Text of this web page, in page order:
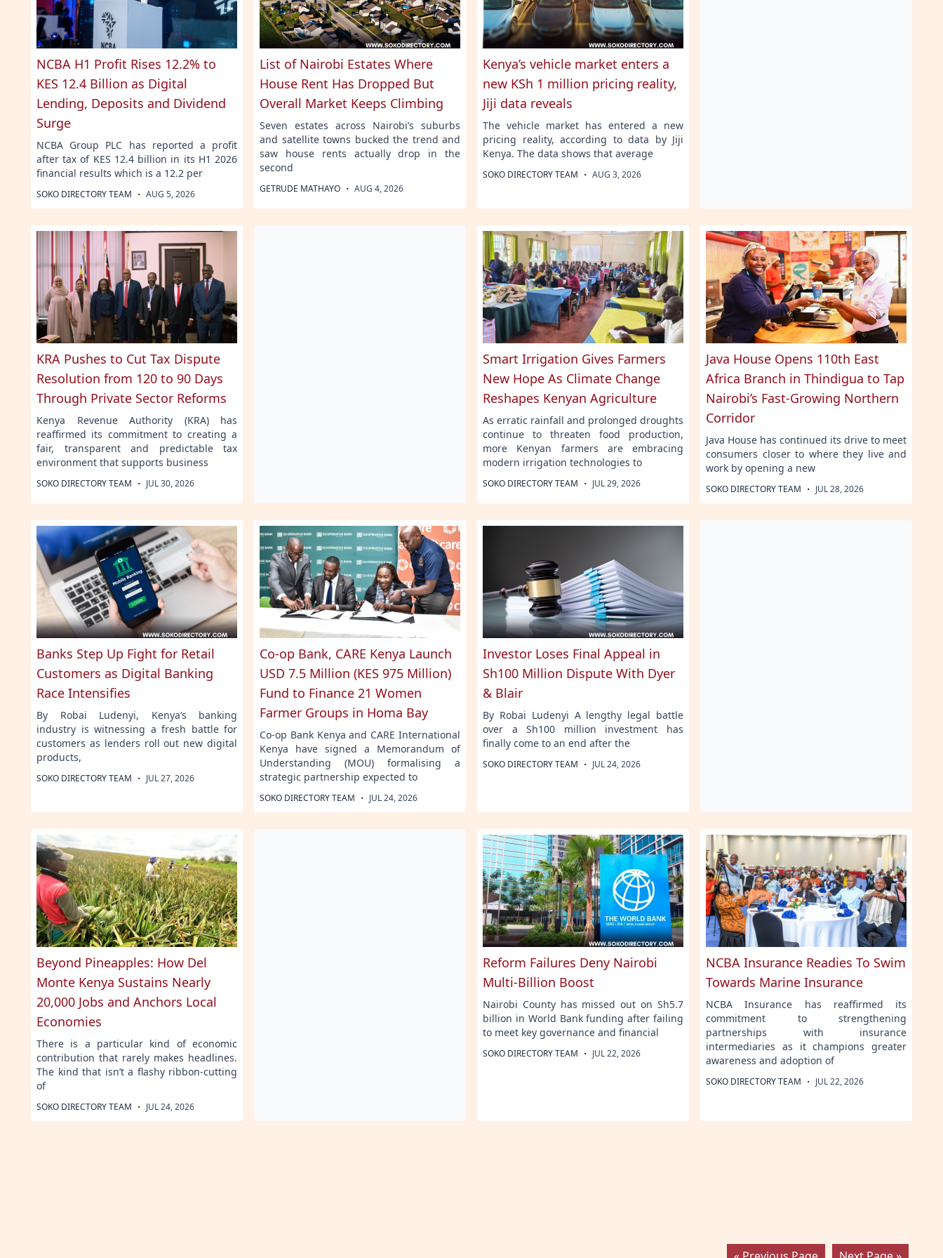
NCBA H1 Profit Rises 12.2% to
KES 12.4 Billion as Digital
Lending, Deposits and Dividend
Surge
NCBA Group PLC has reported a profit
after tax of KES 12.4 billion in its H1 2026
financial results which is a 12.2 per
SOKO DIRECTORY TEAM · AUG 5, 2026
List of Nairobi Estates Where
House Rent Has Dropped But
Overall Market Keeps Climbing
Seven estates across Nairobi’s suburbs
and satellite towns bucked the trend and
saw house rents actually drop in the
second
GETRUDE MATHAYO · AUG 4, 2026
Kenya’s vehicle market enters a
new KSh 1 million pricing reality,
Jiji data reveals
The vehicle market has entered a new
pricing reality, according to data by Jiji
Kenya. The data shows that average
SOKO DIRECTORY TEAM · AUG 3, 2026
KRA Pushes to Cut Tax Dispute
Resolution from 120 to 90 Days
Through Private Sector Reforms
Kenya Revenue Authority (KRA) has
reaffirmed its commitment to creating a
fair, transparent and predictable tax
environment that supports business
SOKO DIRECTORY TEAM · JUL 30, 2026
Smart Irrigation Gives Farmers
New Hope As Climate Change
Reshapes Kenyan Agriculture
As erratic rainfall and prolonged droughts
continue to threaten food production,
more Kenyan farmers are embracing
modern irrigation technologies to
SOKO DIRECTORY TEAM · JUL 29, 2026
Java House Opens 110th East
Africa Branch in Thindigua to Tap
Nairobi’s Fast-Growing Northern
Corridor
Java House has continued its drive to meet
consumers closer to where they live and
work by opening a new
SOKO DIRECTORY TEAM · JUL 28, 2026
Banks Step Up Fight for Retail
Customers as Digital Banking
Race Intensifies
By Robai Ludenyi, Kenya’s banking
industry is witnessing a fresh battle for
customers as lenders roll out new digital
products,
SOKO DIRECTORY TEAM · JUL 27, 2026
Co-op Bank, CARE Kenya Launch
USD 7.5 Million (KES 975 Million)
Fund to Finance 21 Women
Farmer Groups in Homa Bay
Co-op Bank Kenya and CARE International
Kenya have signed a Memorandum of
Understanding (MOU) formalising a
strategic partnership expected to
SOKO DIRECTORY TEAM · JUL 24, 2026
Investor Loses Final Appeal in
Sh100 Million Dispute With Dyer
& Blair
By Robai Ludenyi A lengthy legal battle
over a Sh100 million investment has
finally come to an end after the
SOKO DIRECTORY TEAM · JUL 24, 2026
Beyond Pineapples: How Del
Monte Kenya Sustains Nearly
20,000 Jobs and Anchors Local
Economies
There is a particular kind of economic
contribution that rarely makes headlines.
The kind that isn’t a flashy ribbon-cutting
of
SOKO DIRECTORY TEAM · JUL 24, 2026
Reform Failures Deny Nairobi
Multi-Billion Boost
Nairobi County has missed out on Sh5.7
billion in World Bank funding after failing
to meet key governance and financial
SOKO DIRECTORY TEAM · JUL 22, 2026
NCBA Insurance Readies To Swim
Towards Marine Insurance
NCBA Insurance has reaffirmed its
commitment to strengthening
partnerships with insurance
intermediaries as it champions greater
awareness and adoption of
SOKO DIRECTORY TEAM · JUL 22, 2026